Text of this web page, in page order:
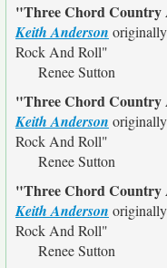
"Three Chord
Keith Anderson originally
Rock And Roll"
Renee Sutton
"Three Chord
Keith Anderson originally
Rock And Roll"
Renee Sutton
"Three Chord
Keith Anderson originally
Rock And Roll"
Renee Sutton